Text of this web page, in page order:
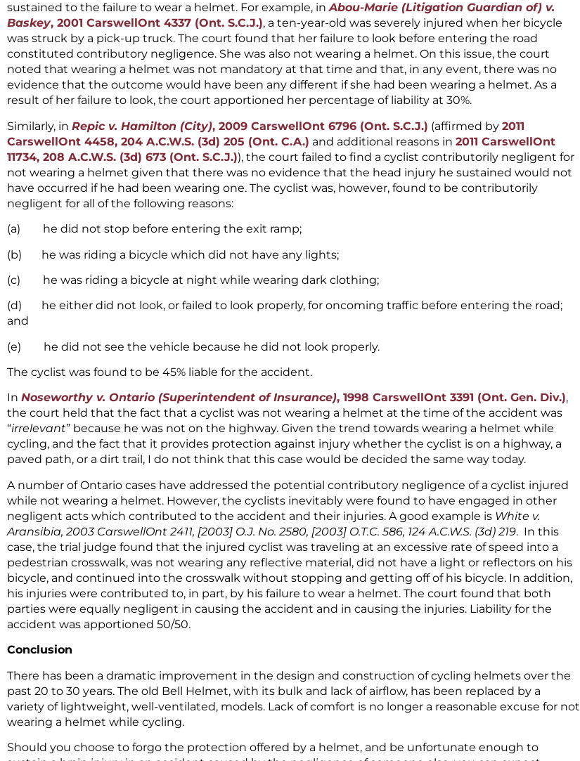
sustained to the failure to wear a helmet. For example, inAbou-Marie (Litigation Guardian of) v.
Baskey, 2001 CarswellOnt 4337 (Ont. S.C.J.), a ten-year-old was severely injured when her bicycle
was struck by a pick-up truck. The court found that her failure to look before entering the road
constituted contributory negligence. She was also not wearing a helmet. On this issue, the court
noted that wearing a helmet was not mandatory at that time and that, in any event, there was no
evidence that the outcome would have been any different if she had been wearing a helmet. As a
result of her failure to look, the court apportioned her percentage of liability at 30%.
Similarly, in Repic v. Hamilton (City), 2009 CarswellOnt 6796 (Ont. S.C.J.) (affirmed by 2011
CarswellOnt 4458, 204 A.C.W.S. (3d) 205 (Ont. C.A.) and additional reasons in 2011 CarswellOnt
11734, 208 A.C.W.S. (3d) 673 (Ont. S.C.J.)), the court failed to find a cyclist contributorily negligent for
not wearing a helmet given that there was no evidence that the head injury he sustained would not
have occurred if he had been wearing one. The cyclist was, however, found to be contributorily
negligent for all of the following reasons:
(a) he did not stop before entering the exit ramp;
(b) he was riding a bicycle which did not have any lights;
(c) he was riding a bicycle at night while wearing dark clothing;
(d) he either did not look, or failed to look properly, for oncoming traffic before entering the road;
and
(e) he did not see the vehicle because he did not look properly.
The cyclist was found to be 45% liable for the accident.
In Noseworthy v. Ontario (Superintendent of Insurance), 1998 CarswellOnt 3391 (Ont. Gen. Div.),
the court held that the fact that a cyclist was not wearing a helmet at the time of the accident was
“irrelevant” because he was not on the highway. Given the trend towards wearing a helmet while
cycling, and the fact that it provides protection against injury whether the cyclist is on a highway, a
paved path, or a dirt trail, I do not think that this case would be decided the same way today.
A number of Ontario cases have addressed the potential contributory negligence of a cyclist injured
while not wearing a helmet. However, the cyclists inevitably were found to have engaged in other
negligent acts which contributed to the accident and their injuries. A good example is White v.
Aransibia, 2003 CarswellOnt 2411, [2003] O.J. No. 2580, [2003] O.T.C. 586, 124 A.C.W.S. (3d) 219. In this
case, the trial judge found that the injured cyclist was traveling at an excessive rate of speed into a
pedestrian crosswalk, was not wearing any reflective material, did not have a light or reflectors on his
bicycle, and continued into the crosswalk without stopping and getting off of his bicycle. In addition,
his injuries were contributed to, in part, by his failure to wear a helmet. The court found that both
parties were equally negligent in causing the accident and in causing the injuries. Liability for the
accident was apportioned 50/50.
Conclusion
There has been a dramatic improvement in the design and construction of cycling helmets over the
past 20 to 30 years. The old Bell Helmet, with its bulk and lack of airflow, has been replaced by a
variety of lightweight, well-ventilated, models. Lack of comfort is no longer a reasonable excuse for not
wearing a helmet while cycling.
Should you choose to forgo the protection offered by a helmet, and be unfortunate enough to